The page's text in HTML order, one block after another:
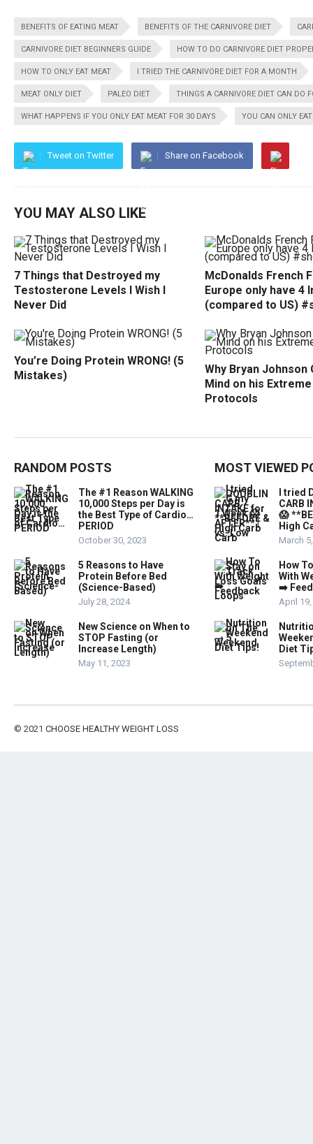
BENEFITS OF EATING MEAT BENEFITS OF THE CARNIVORE DIET
CARNIVORE DIET BEGINNERS GUIDE HOW TO DO CARNIVORE DIET
HOW TO ONLY EAT MEAT I TRIED THE CARNIVORE DIET FOR A MONTH
MEAT ONLY DIET PALEO DIET THINGS A CARNIVORE DIET CAN DO
WHAT HAPPENS IF YOU ONLY EAT MEAT FOR 30 DAYS YOU CAN ONLY
Tweet on Twitter Share on Facebook
YOU MAY ALSO LIKE
7 Things that Destroyed my
Testosterone Levels I Wish I
Never Did
McDonalds French
Europe only have 4
(compared to US)
You’re Doing Protein WRONG! (5
Mistakes)
Why Bryan Johnson
Mind on his
Protocols
RANDOM POSTS
The #1 Reason WALKING
10,000 Steps per Day is
the Best Type of Cardio…
PERIOD
October 30, 2023
5 Reasons to Have
Protein Before Bed
(Science-Based)
July 28, 2024
New Science on When to
STOP Fasting (or
Increase Length)
May 11, 2023
MOST VIEWED
I tried
CARB
😱
High
March
How
With
➡️
April
Diet
© 2021 CHOOSE HEALTHY WEIGHT LOSS